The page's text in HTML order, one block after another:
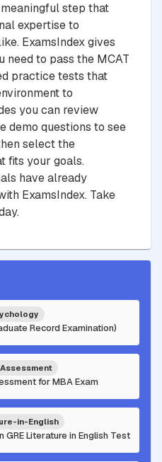
step that
expertise to
ExamsIndex gives
need to pass the MCAT
practice tests that
to
you can review
demo questions to see
select the
fits your goals.
have already
ExamsIndex. Take
Record Examination)
for MBA Exam
in-English
Literature in English Test